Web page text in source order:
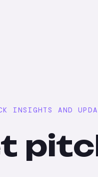
INSIGHTS AND